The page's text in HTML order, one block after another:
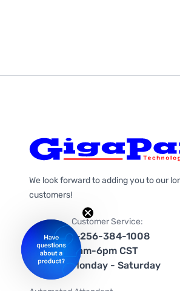
We look forward to adding you to our
customers!
Customer Service:
1-256-384-1008
9am-6pm CST
Monday - Saturday